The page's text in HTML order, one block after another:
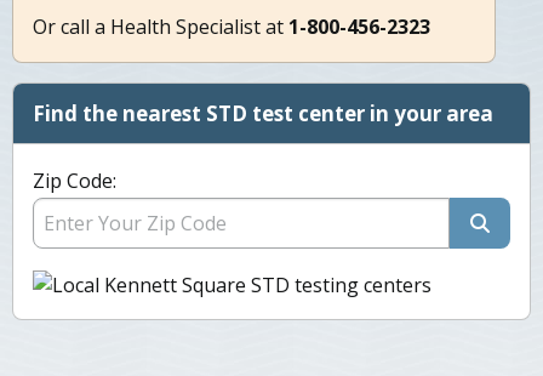
Or call a Health Specialist at 1-800-456-2323
Find the nearest STD test center in your area
Zip Code: